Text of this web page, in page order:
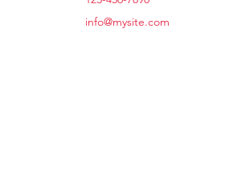
info@mysite.com